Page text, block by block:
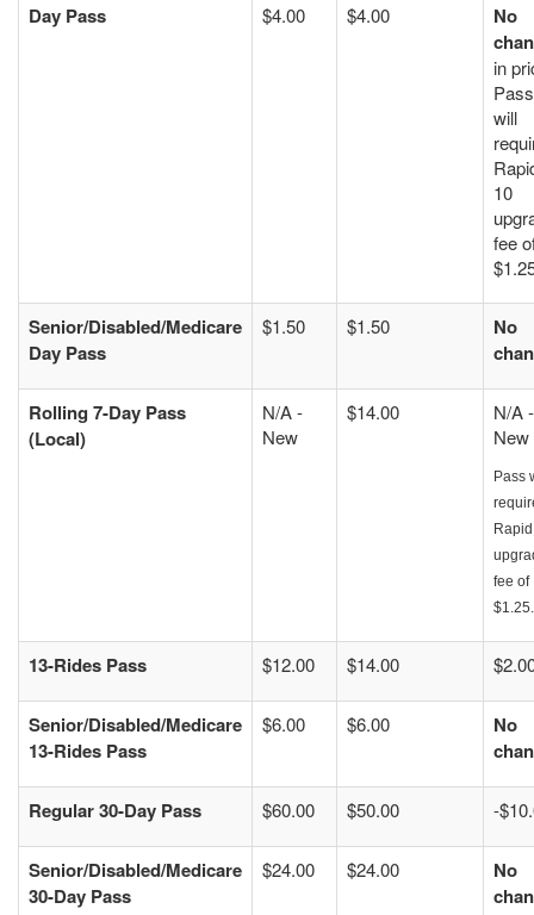
Day Pass $4.00 $4.00
No
in
Pass
will
10
fee
Senior/Disabled/Medicare
Day Pass
$1.50 $1.50
No
Rolling 7-Day Pass
(Local)
N/A -
New
$14.00
N/A -
New
Pass
fee of
$1.25.
13-Rides Pass $12.00 $14.00
Senior/Disabled/Medicare
13-Rides Pass
$6.00 $6.00
No
Regular 30-Day Pass $60.00 $50.00 -
Senior/Disabled/Medicare
30-Day Pass
$24.00 $24.00
No